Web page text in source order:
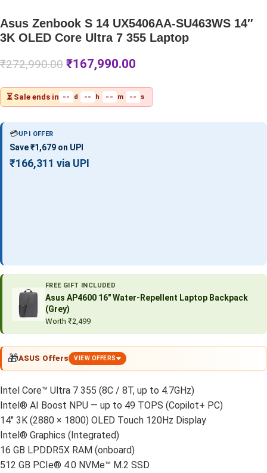
Asus Zenbook S 14 UX5406AA-SU463WS 14″
3K OLED Core Ultra 7 355 Laptop
₹272,990.00 ₹167,990.00
⏳ Sale ends in -- d -- h -- m -- s
💳UPI OFFER
Save ₹1,679 on UPI
₹166,311 via UPI
FREE GIFT INCLUDED
Asus AP4600 16″ Water-Repellent Laptop Backpack
(Grey)
Worth ₹2,499
🎁ASUS Offers VIEW OFFERS
Intel Core™ Ultra 7 355 (8C / 8T, up to 4.7GHz)
Intel® AI Boost NPU — up to 49 TOPS (Copilot+ PC)
14" 3K (2880 × 1800) OLED Touch 120Hz Display
Intel® Graphics (Integrated)
16 GB LPDDR5X RAM (onboard)
512 GB PCIe® 4.0 NVMe™ M.2 SSD